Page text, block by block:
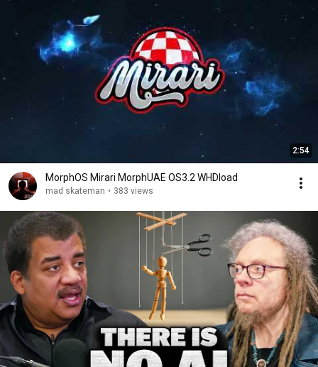
2:54
MorphOS Mirari MorphUAE OS3.2 WHDload
mad skateman • 383 views